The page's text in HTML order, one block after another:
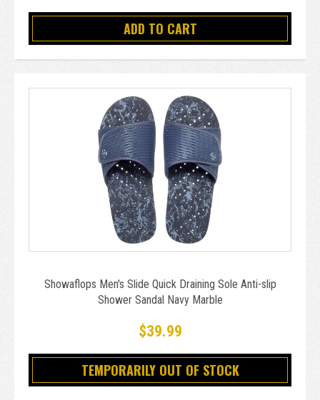
ADD TO CART
Showaflops Men's Slide Quick Draining Sole Anti-slip
Shower Sandal Navy Marble
$39.99
TEMPORARILY OUT OF STOCK